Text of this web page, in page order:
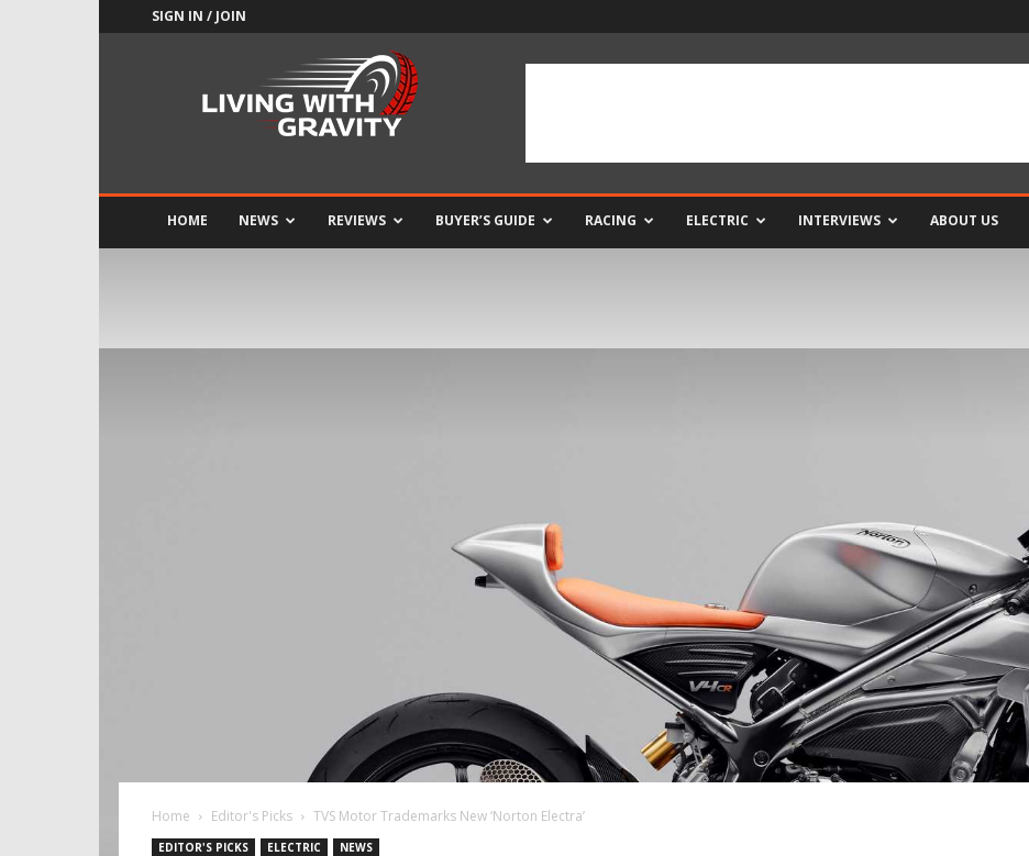
SIGN IN / JOIN
HOME NEWS REVIEWS BUYER’S GUIDE RACING ELECTRIC INTERVIEWS ABOUT US
Home Editor's Picks TVS Motor Trademarks New ‘Norton Electra’
EDITOR'S PICKS ELECTRIC NEWS